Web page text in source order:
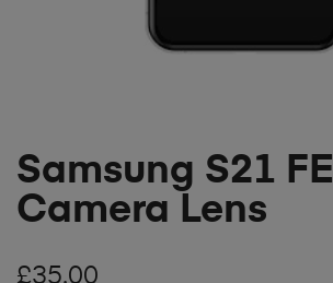
Samsung S21 FE
Camera Lens
£35.00